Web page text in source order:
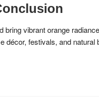
bring vibrant orange
décor, festivals, and natural